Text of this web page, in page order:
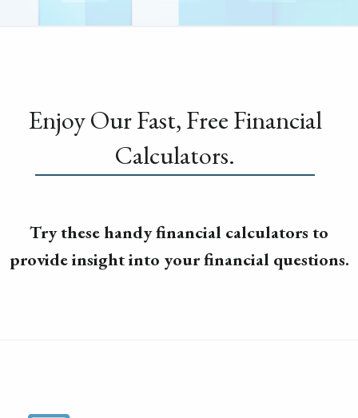
Enjoy Our Fast, Free Financial
Calculators.
Try these handy financial calculators to
provide insight into your financial questions.